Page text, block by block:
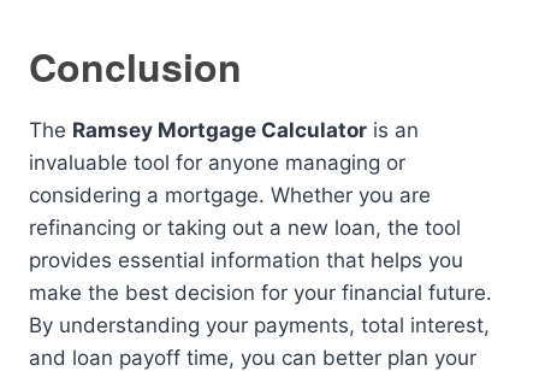
Conclusion
The Ramsey Mortgage Calculator is an
invaluable tool for anyone managing or
considering a mortgage. Whether you are
refinancing or taking out a new loan, the tool
provides essential information that helps you
make the best decision for your financial future.
By understanding your payments, total interest,
and loan payoff time, you can better plan your